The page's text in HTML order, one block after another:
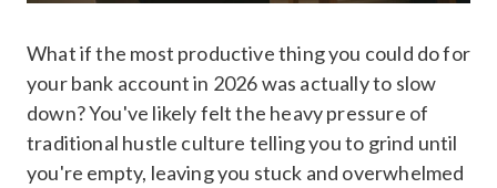
What if the most productive thing you could do for
your bank account in 2026 was actually to slow
down? You've likely felt the heavy pressure of
traditional hustle culture telling you to grind until
you're empty, leaving you stuck and overwhelmed